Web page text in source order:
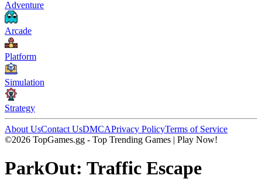
Adventure
Arcade
Platform
Simulation
Strategy
About UsContact UsDMCAPrivacy PolicyTerms of Service
©2026 TopGames.gg - Top Trending Games | Play Now!
ParkOut: Traffic Escape